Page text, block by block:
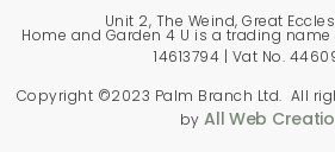
Home and Garden 4 U is a trading name
14613794 | Vat No.
Copyright ©2023 Palm Branch Ltd. All
byAll Web
Unit 2, The Weind, Great